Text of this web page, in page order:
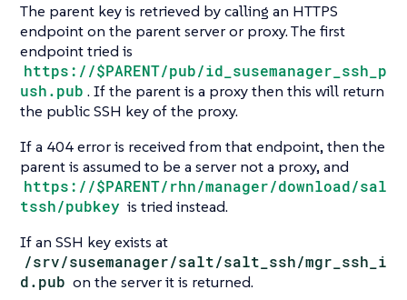
The parent key is retrieved by calling an HTTPS
endpoint on the parent server or proxy. The first
endpoint tried is
https://$PARENT/pub/id_susemanager_ssh_p
ush.pub . If the parent is a proxy then this will return
the public SSH key of the proxy.
If a 404 error is received from that endpoint, then the
parent is assumed to be a server not a proxy, and
https://$PARENT/rhn/manager/download/sal
tssh/pubkey is tried instead.
If an SSH key exists at
/srv/susemanager/salt/salt_ssh/mgr_ssh_i
d.pub on the server it is returned.